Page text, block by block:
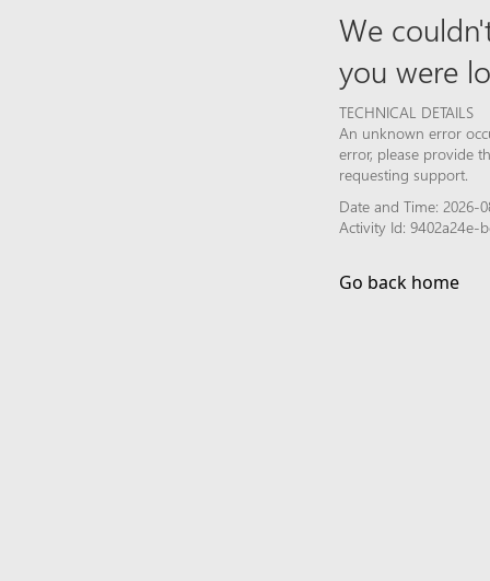
We
you were
TECHNICAL DETAILS
An unknown error
error, please provide
requesting support.
Date and Time: 2026-
Activity Id: 9402a24e-
Go back home